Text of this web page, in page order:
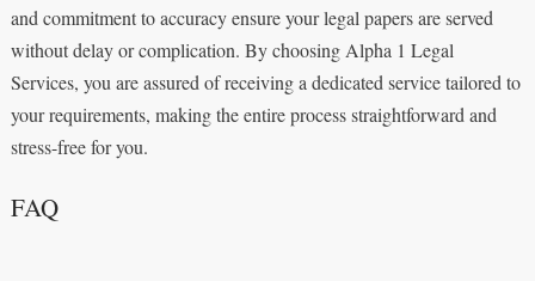
and commitment to accuracy ensure your legal papers are served
without delay or complication. By choosing Alpha 1 Legal
Services, you are assured of receiving a dedicated service tailored to
your requirements, making the entire process straightforward and
stress-free for you.
FAQ